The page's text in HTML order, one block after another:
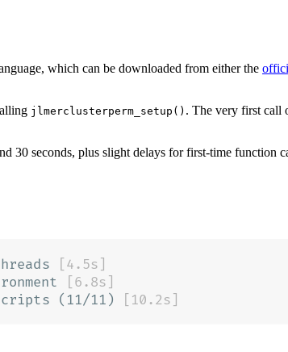
which can be downloaded from either the
jlmerclusterperm_setup() . The very first call
30 seconds, plus slight delays for first-time function